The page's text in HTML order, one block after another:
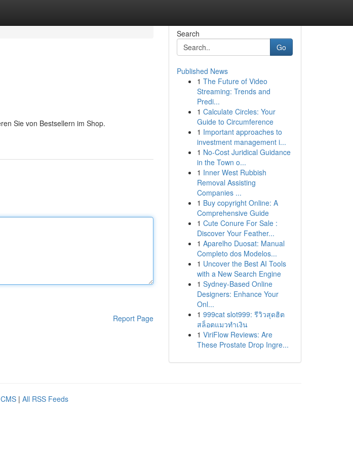
Sie von Bestsellern im Shop.
Report Page
Search
Go
Published News
1 The Future of Video
Streaming: Trends and
Predi...
1 Calculate Circles: Your
Guide to Circumference
1 Important approaches to
investment management i...
1 No-Cost Juridical Guidance
in the Town o...
1 Inner West Rubbish
Removal Assisting
Companies ...
1 Buy copyright Online: A
Comprehensive Guide
1 Cute Conure For Sale :
Discover Your Feather...
1 Aparelho Duosat: Manual
Completo dos Modelos...
1 Uncover the Best AI Tools
with a New Search Engine
1 Sydney-Based Online
Designers: Enhance Your
Onl...
1 999cat slot999: รีวิวสุดฮิต
สล็อตแมวทำเงิน
1 ViriFlow Reviews: Are
These Prostate Drop Ingre...
| All RSS Feeds